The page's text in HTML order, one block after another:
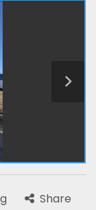
Share